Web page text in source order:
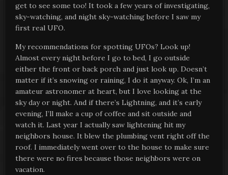
get to see some too! It took a few years of investigating,
sky-watching, and night sky-watching before I saw my
first real UFO.
My recommendations for spotting UFOs? Look up!
Almost every night before I go to bed, I go outside
either the front or back porch and just look up. Doesn’t
matter if it’s snowing or raining, I do it anyway. Ok, I’m an
amateur astronomer at heart, but I love looking at the
sky day or night. And if there’s Lightning, and it’s early
evening, I’ll make a cup of coffee and sit outside and
watch it. Last year I actually saw lightening hit my
neighbors house. It blew the plumbing vent right off the
roof. I immediately went over to the house to make sure
there were no fires because those neighbors were on
vacation.